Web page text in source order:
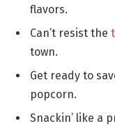
flavors.
Can’t resist the
town.
Get ready to
popcorn.
Snackin’ like a